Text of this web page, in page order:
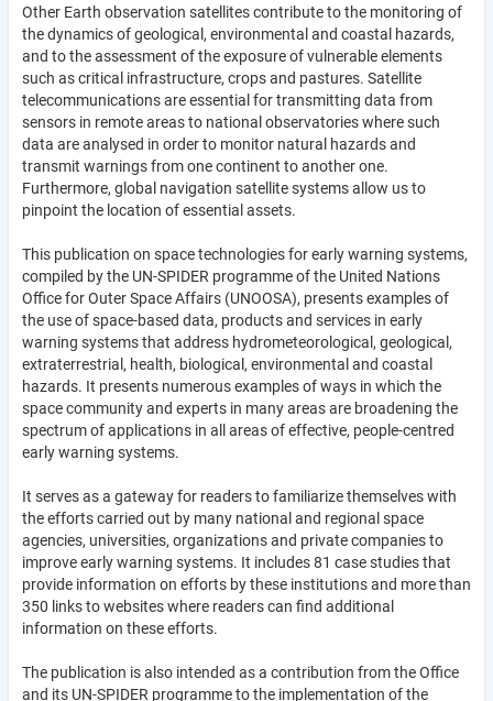
Other Earth observation satellites contribute to the monitoring of
the dynamics of geological, environmental and coastal hazards,
and to the assessment of the exposure of vulnerable elements
such as critical infrastructure, crops and pastures. Satellite
telecommunications are essential for transmitting data from
sensors in remote areas to national observatories where such
data are analysed in order to monitor natural hazards and
transmit warnings from one continent to another one.
Furthermore, global navigation satellite systems allow us to
pinpoint the location of essential assets.
This publication on space technologies for early warning systems,
compiled by the UN-SPIDER programme of the United Nations
Office for Outer Space Affairs (UNOOSA), presents examples of
the use of space-based data, products and services in early
warning systems that address hydrometeorological, geological,
extraterrestrial, health, biological, environmental and coastal
hazards. It presents numerous examples of ways in which the
space community and experts in many areas are broadening the
spectrum of applications in all areas of effective, people-centred
early warning systems.
It serves as a gateway for readers to familiarize themselves with
the efforts carried out by many national and regional space
agencies, universities, organizations and private companies to
improve early warning systems. It includes 81 case studies that
provide information on efforts by these institutions and more than
350 links to websites where readers can find additional
information on these efforts.
The publication is also intended as a contribution from the Office
and its UN-SPIDER programme to the implementation of the